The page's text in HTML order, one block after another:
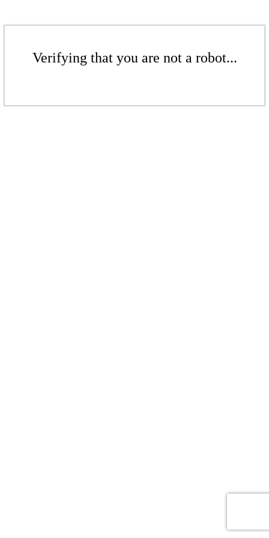
Verifying that you are not a robot...